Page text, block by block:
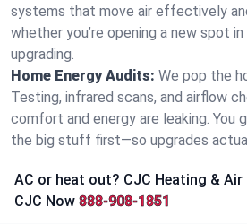
systems that move air effectively
whether you’re opening a new spot
upgrading.
Home Energy Audits: We pop the
Testing, infrared scans, and airflow
comfort and energy are leaking. You
the big stuff first—so upgrades
AC or heat out? CJC Heating &
CJC Now 888-908-1851